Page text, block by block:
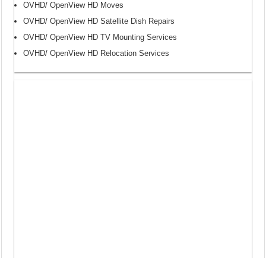
OVHD/ OpenView HD Moves
OVHD/ OpenView HD Satellite Dish Repairs
OVHD/ OpenView HD TV Mounting Services
OVHD/ OpenView HD Relocation Services